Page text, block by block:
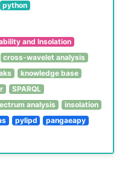
python
and Insolation
cross-wavelet analysis
knowledge base
SPARQL
analysis insolation
pylipd
pangaeapy